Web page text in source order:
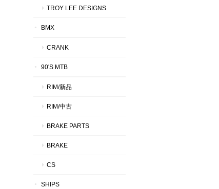
TROY LEE DESIGNS
BMX
CRANK
90'S MTB
RIM/新品
RIM/中古
BRAKE PARTS
BRAKE
CS
SHIPS